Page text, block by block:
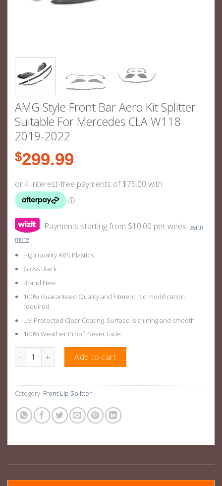
AMG Style Front Bar Aero Kit Splitter
Suitable For Mercedes CLA W118
2019-2022
$299.99
Payments starting from $10.00 per week. learn
more
High quality ABS Plastics
Gloss Black
Brand New
100% Guaranteed Quality and Fitment. No modification
required.
UV-Protected Clear Coating. Surface is shining and smooth
100% Weather Proof, Never Fade.
AMG Style Front Bar Aero Kit Splitter Suitable For Mercedes
Add to cart
Category: Front Lip Splitter